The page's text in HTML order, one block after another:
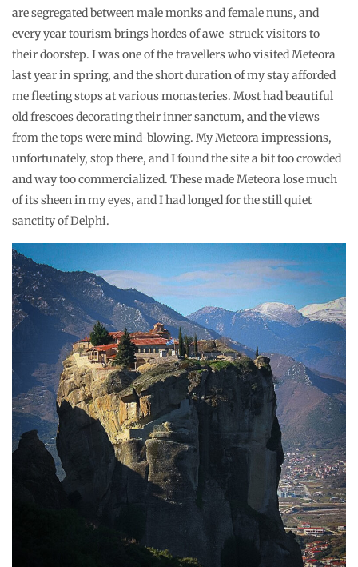
are segregated between male monks and female nuns, and
every year tourism brings hordes of awe-struck visitors to
their doorstep. I was one of the travellers who visited Meteora
last year in spring, and the short duration of my stay afforded
me fleeting stops at various monasteries. Most had beautiful
old frescoes decorating their inner sanctum, and the views
from the tops were mind-blowing. My Meteora impressions,
unfortunately, stop there, and I found the site a bit too crowded
and way too commercialized. These made Meteora lose much
of its sheen in my eyes, and I had longed for the still quiet
sanctity of Delphi.